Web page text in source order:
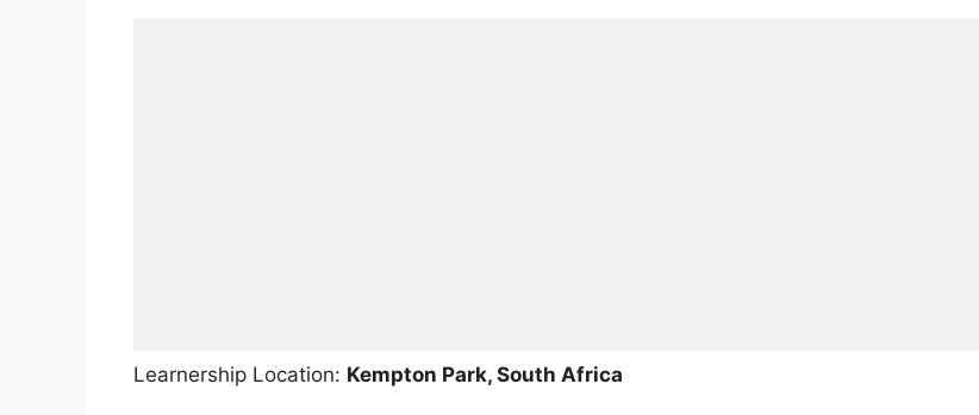
Learnership Location: Kempton Park, South Africa